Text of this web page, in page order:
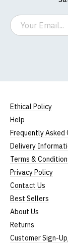
Email
Ethical Policy
Help
Frequently Asked
Delivery
Terms &
Privacy Policy
Contact Us
Best Sellers
About Us
Returns
Customer Sign-